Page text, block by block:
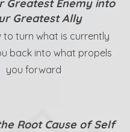
Greatest Enemy into
Greatest Ally
to turn what is currently
back into what propels
you forward
Root Cause of Self